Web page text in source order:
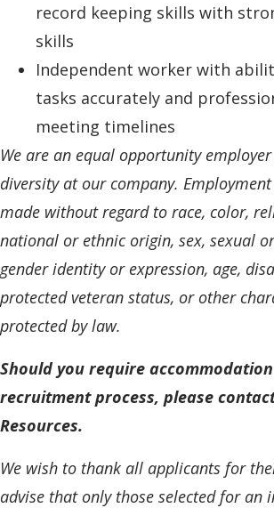
record keeping skills with
skills
Independent worker with
tasks accurately and
meeting timelines
We are an equal opportunity
diversity at our company.
made without regard to race, color,
national or ethnic origin, sex, sexual
gender identity or expression, age,
protected veteran status, or other
protected by law.
Should you require
recruitment process, please
Resources.
We wish to thank all applicants for
advise that only those selected for an